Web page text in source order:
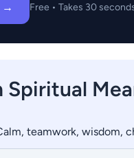
→ Free • Takes 30
Spiritual
teamwork, wisdom,